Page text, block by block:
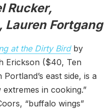
Rucker,
Lauren Fortgang
at the Dirty Birdby
Erickson ($40, Ten
Portland’s east side, is a
in cooking.”
“buffalo wings”